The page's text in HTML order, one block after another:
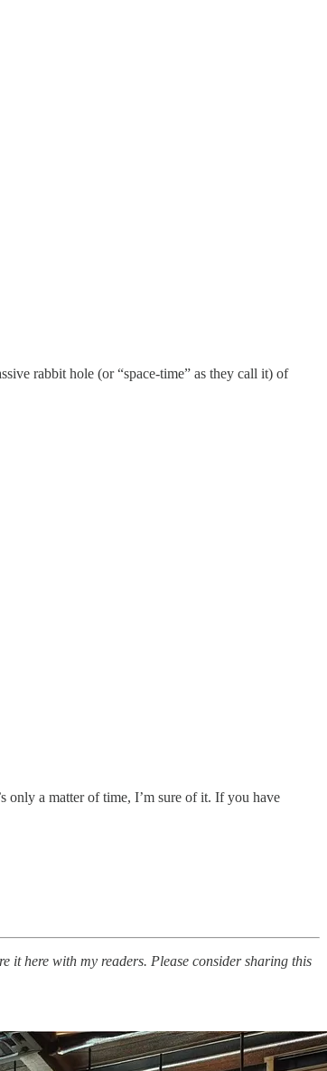
rabbit hole (or “space-time” as they call it) of
only a matter of time, I’m sure of it. If you have
it here with my readers. Please consider sharing this